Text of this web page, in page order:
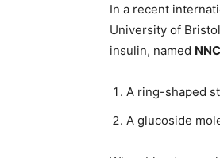
In a recent
University of
insulin, named
A ring-shaped
A glucoside